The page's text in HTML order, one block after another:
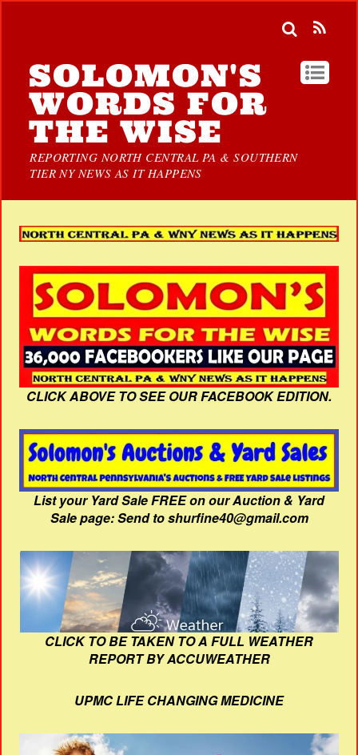
SOLOMON'S
WORDS FOR
THE WISE
REPORTING NORTH CENTRAL PA & SOUTHERN
TIER NY NEWS AS IT HAPPENS
CLICK ABOVE TO SEE OUR FACEBOOK EDITION.
List your Yard Sale FREE on our Auction & Yard
Sale page: Send to shurfine40@gmail.com
CLICK TO BE TAKEN TO A FULL WEATHER
REPORT BY ACCUWEATHER
UPMC LIFE CHANGING MEDICINE